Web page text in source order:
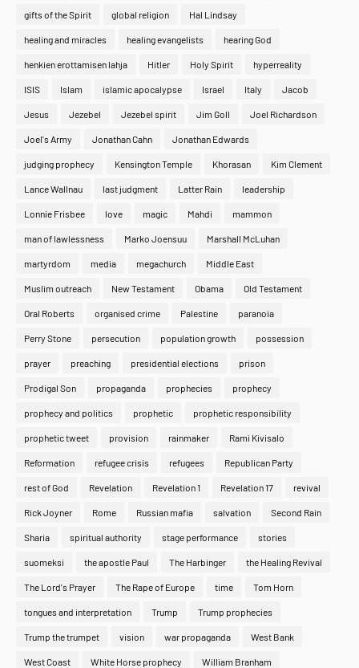
gifts of the Spirit global religion Hal Lindsay
healing and miracles healing evangelists hearing God
henkien erottamisen lahja Hitler Holy Spirit hyperreality
ISIS Islam islamic apocalypse Israel Italy Jacob
Jesus Jezebel Jezebel spirit Jim Goll Joel Richardson
Joel's Army Jonathan Cahn Jonathan Edwards
judging prophecy Kensington Temple Khorasan Kim Clement
Lance Wallnau last judgment Latter Rain leadership
Lonnie Frisbee love magic Mahdi mammon
man of lawlessness Marko Joensuu Marshall McLuhan
martyrdom media megachurch Middle East
Muslim outreach New Testament Obama Old Testament
Oral Roberts organised crime Palestine paranoia
Perry Stone persecution population growth possession
prayer preaching presidential elections prison
Prodigal Son propaganda prophecies prophecy
prophecy and politics prophetic prophetic responsibility
prophetic tweet provision rainmaker Rami Kivisalo
Reformation refugee crisis refugees Republican Party
rest of God Revelation Revelation 1 Revelation 17 revival
Rick Joyner Rome Russian mafia salvation Second Rain
Sharia spiritual authority stage performance stories
suomeksi the apostle Paul The Harbinger the Healing Revival
The Lord's Prayer The Rape of Europe time Tom Horn
tongues and interpretation Trump Trump prophecies
Trump the trumpet vision war propaganda West Bank
West Coast White Horse prophecy William Branham